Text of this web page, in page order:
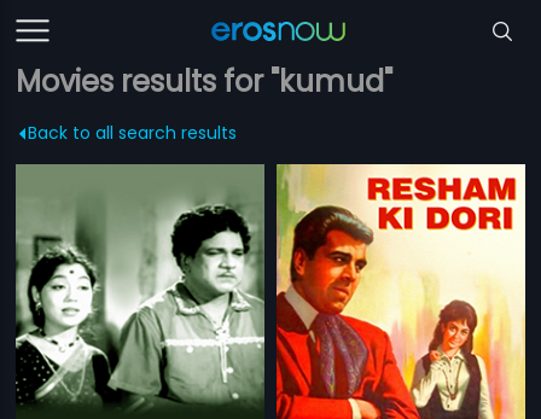
Movies results for "kumud"
Back to all search results